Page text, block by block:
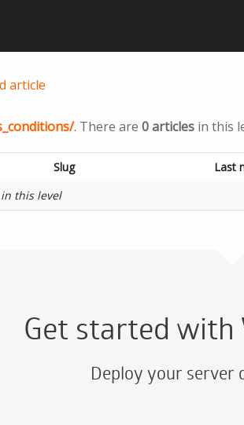
article
. There are 0 articles in this
Slug
Last
this level
Get started with
Deploy your server